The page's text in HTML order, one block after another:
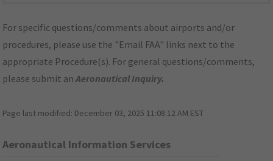
For specific questions/comments about airports and/or
procedures, please use the "Email FAA" links next to the
appropriate Procedure(s). For general questions/comments,
please submit anAeronautical Inquiry.
Page last modified: December 03, 2025 11:08:12 AM EST
Aeronautical Information Services